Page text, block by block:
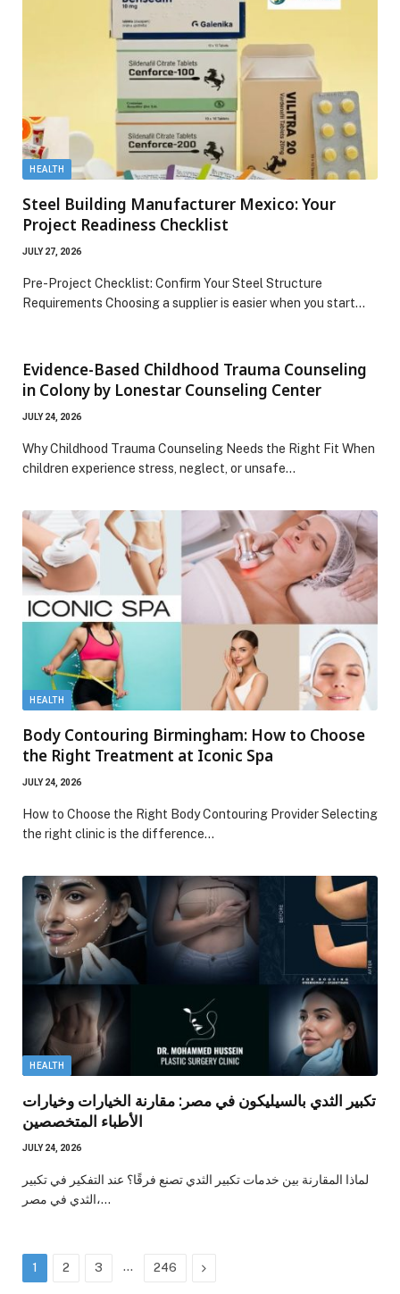
HEALTH
Steel Building Manufacturer Mexico: Your
Project Readiness Checklist
JULY 27, 2026
Pre-Project Checklist: Confirm Your Steel Structure
Requirements Choosing a supplier is easier when you start…
Evidence-Based Childhood Trauma Counseling
in Colony by Lonestar Counseling Center
JULY 24, 2026
Why Childhood Trauma Counseling Needs the Right Fit When
children experience stress, neglect, or unsafe…
HEALTH
Body Contouring Birmingham: How to Choose
the Right Treatment at Iconic Spa
JULY 24, 2026
How to Choose the Right Body Contouring Provider Selecting
the right clinic is the difference…
HEALTH
تكبير الثدي بالسيليكون في مصر: مقارنة الخيارات وخيارات
الأطباء المتخصصين
JULY 24, 2026
لماذا المقارنة بين خدمات تكبير الثدي تصنع فرقًا؟ عند التفكير في تكبير
الثدي في مصر،…
1 2 3 … 246 Next